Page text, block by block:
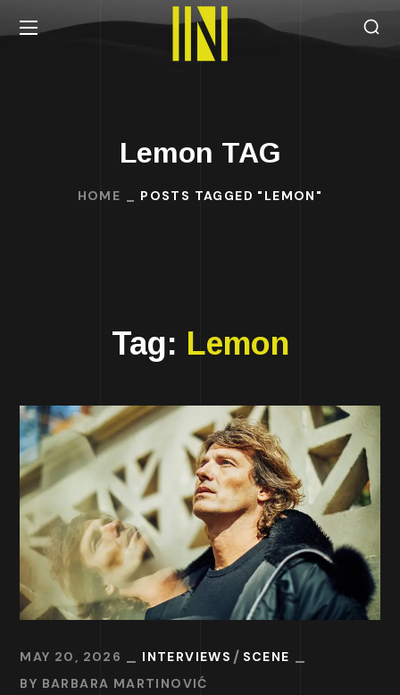
Lemon TAG
HOME POSTS TAGGED "LEMON"
Tag: Lemon
MAY 20, 2026 INTERVIEWS
SCENE
BY BARBARA MARTINOVIĆ